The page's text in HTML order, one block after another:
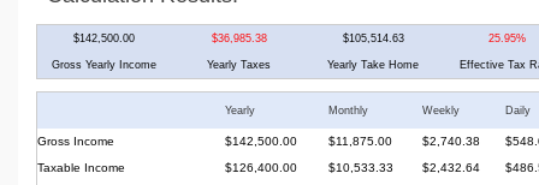
$142,500.00 $36,985.38 $105,514.63 25.95%
Gross Yearly Income Yearly Taxes Yearly Take Home Effective Tax
Yearly Monthly Weekly Daily
Gross Income $142,500.00 $11,875.00 $2,740.38
Taxable Income
$126,400.00 $10,533.33 $2,432.64